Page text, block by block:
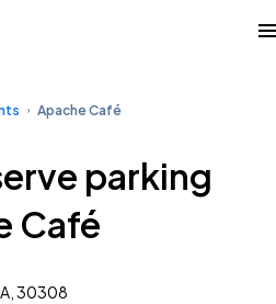
Apache Café
parking
Café
30308